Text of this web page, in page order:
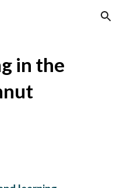
Skip to navigation
in the